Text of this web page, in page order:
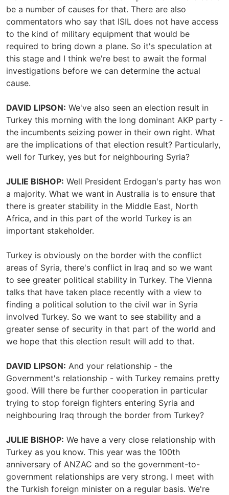
be a number of causes for that. There are also
commentators who say that ISIL does not have access
to the kind of military equipment that would be
required to bring down a plane. So it's speculation at
this stage and I think we're best to await the formal
investigations before we can determine the actual
cause.
DAVID LIPSON: We've also seen an election result in
Turkey this morning with the long dominant AKP party -
the incumbents seizing power in their own right. What
are the implications of that election result? Particularly,
well for Turkey, yes but for neighbouring Syria?
JULIE BISHOP: Well President Erdogan's party has won
a majority. What we want in Australia is to ensure that
there is greater stability in the Middle East, North
Africa, and in this part of the world Turkey is an
important stakeholder.
Turkey is obviously on the border with the conflict
areas of Syria, there's conflict in Iraq and so we want
to see greater political stability in Turkey. The Vienna
talks that have taken place recently with a view to
finding a political solution to the civil war in Syria
involved Turkey. So we want to see stability and a
greater sense of security in that part of the world and
we hope that this election result will add to that.
DAVID LIPSON: And your relationship - the
Government's relationship - with Turkey remains pretty
good. Will there be further cooperation in particular
trying to stop foreign fighters entering Syria and
neighbouring Iraq through the border from Turkey?
JULIE BISHOP: We have a very close relationship with
Turkey as you know. This year was the 100th
anniversary of ANZAC and so the government-to-
government relationships are very strong. I meet with
the Turkish foreign minister on a regular basis. We're